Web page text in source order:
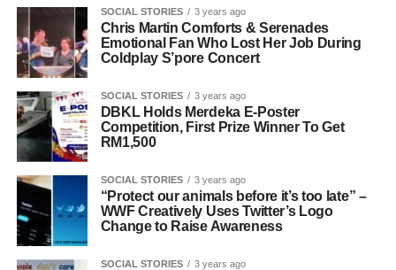
SOCIAL STORIES 3 years ago
Chris Martin Comforts & Serenades
Emotional Fan Who Lost Her Job During
Coldplay S’pore Concert
SOCIAL STORIES 3 years ago
DBKL Holds Merdeka E-Poster
Competition, First Prize Winner To Get
RM1,500
SOCIAL STORIES 3 years ago
“Protect our animals before it’s too late” –
WWF Creatively Uses Twitter’s Logo
Change to Raise Awareness
SOCIAL STORIES 3 years ago